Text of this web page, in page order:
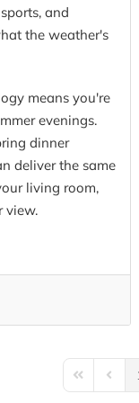
and
the weather's
means you're
evenings.
dinner
deliver the same
living room,
view.
First Page